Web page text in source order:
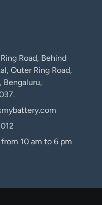
Road, Behind
Outer Ring Road,
Bengaluru,
10 am to 6 pm